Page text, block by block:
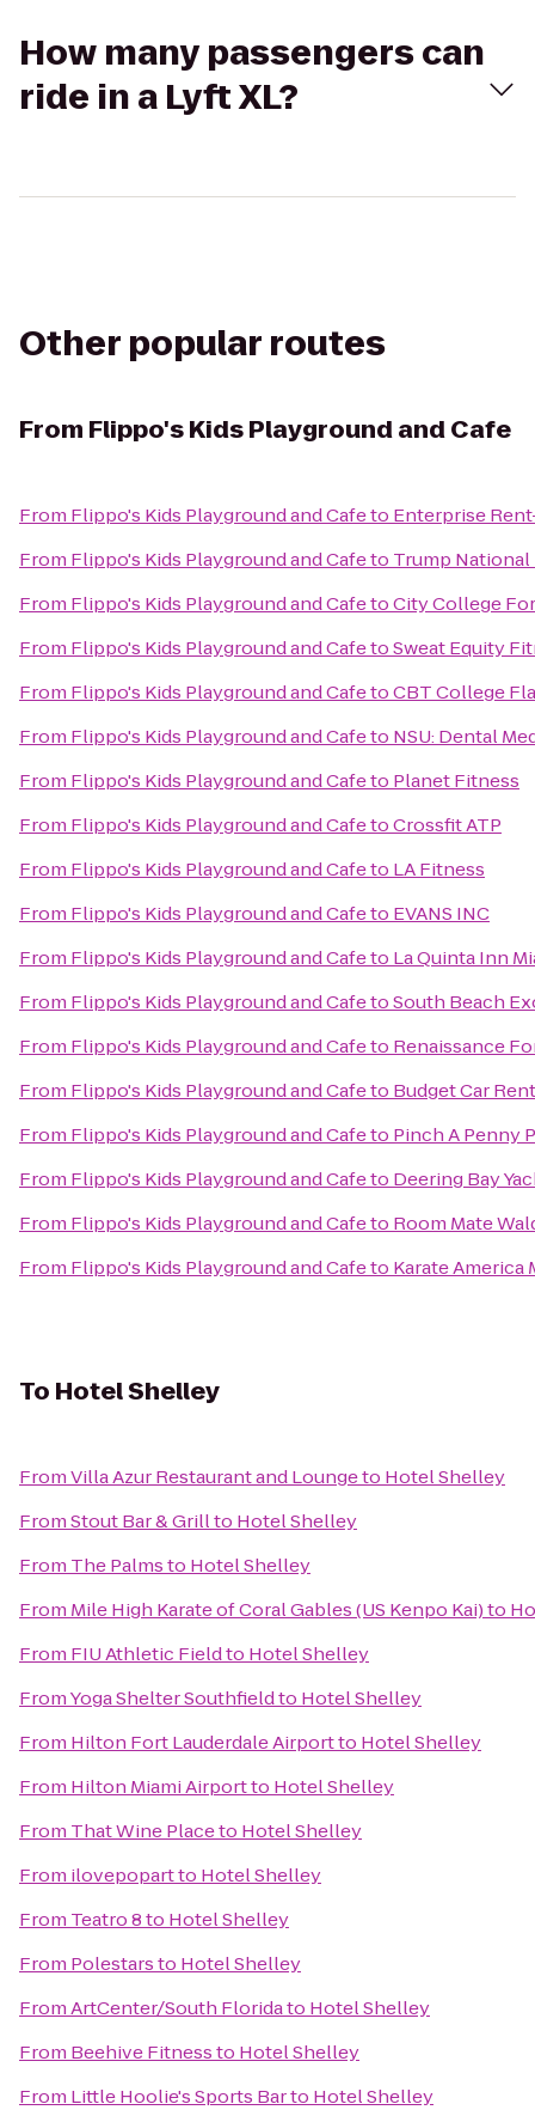
How many passengers can
ride in a Lyft XL?
Other popular routes
From Flippo's Kids Playground and Cafe
From Flippo's Kids Playground and Cafeto Enterprise
From Flippo's Kids Playground and Cafeto Trump National
From Flippo's Kids Playground and CafetoCity College
From Flippo's Kids Playground and CafetoSweat Equity
From Flippo's Kids Playground and CafetoCBT College
From Flippo's Kids Playground and Cafeto NSU: Dental
From Flippo's Kids Playground and Cafeto Planet Fitness
From Flippo's Kids Playground and CafetoCrossfit ATP
From Flippo's Kids Playground and Cafeto LA Fitness
From Flippo's Kids Playground and Cafeto EVANS INC
From Flippo's Kids Playground and Cafeto La Quinta Inn
From Flippo's Kids Playground and CafetoSouth Beach
From Flippo's Kids Playground and Cafeto Renaissance
From Flippo's Kids Playground and Cafeto Budget Car
From Flippo's Kids Playground and Cafeto Pinch A Penny
From Flippo's Kids Playground and Cafeto Deering Bay
From Flippo's Kids Playground and Cafeto Room Mate
From Flippo's Kids Playground and Cafeto Karate America
To Hotel Shelley
FromVilla Azur Restaurant and Loungeto Hotel Shelley
FromStout Bar & Grillto Hotel Shelley
From The Palmsto Hotel Shelley
From Mile High Karate of Coral Gables (US Kenpo Kai)to
From FIU Athletic Fieldto Hotel Shelley
FromYoga Shelter Southfieldto Hotel Shelley
From Hilton Fort Lauderdale Airportto Hotel Shelley
From Hilton Miami Airportto Hotel Shelley
From That Wine Placeto Hotel Shelley
From ilovepopartto Hotel Shelley
From Teatro 8to Hotel Shelley
From Polestarsto Hotel Shelley
FromArtCenter/South Floridato Hotel Shelley
From Beehive Fitnessto Hotel Shelley
From Little Hoolie's Sports Barto Hotel Shelley